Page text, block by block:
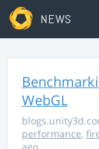
NEWS
WebGL
performance,